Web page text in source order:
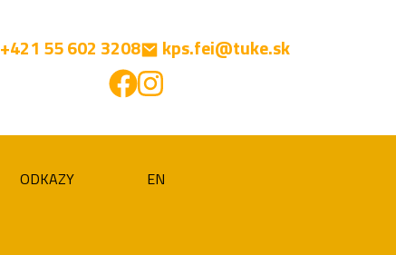
+421 55 602 3208 kps.fei@tuke.sk
ODKAZY EN